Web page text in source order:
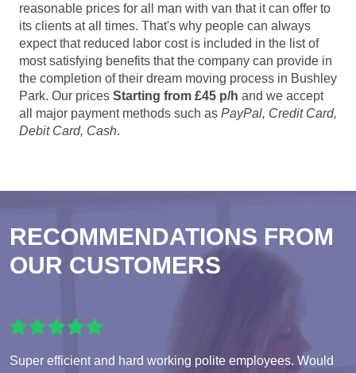
reasonable prices for all man with van that it can offer to
its clients at all times. That's why people can always
expect that reduced labor cost is included in the list of
most satisfying benefits that the company can provide in
the completion of their dream moving process in Bushley
Park. Our prices Starting from £45 p/h and we accept
all major payment methods such as PayPal, Credit Card,
Debit Card, Cash.
RECOMMENDATIONS FROM
OUR CUSTOMERS
Super efficient and hard working polite employees. Would